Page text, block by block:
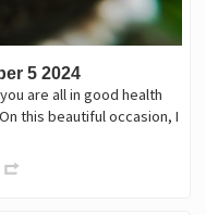
5 2024
are all in good health
this beautiful occasion, I